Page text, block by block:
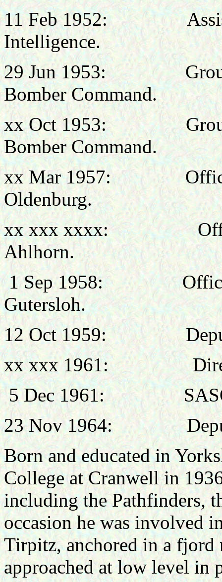
11 Feb 1952:
Intelligence.
29 Jun 1953: Group
Bomber Command.
xx Oct1953: Group
Bomber Command.
xx Mar 1957: Officer
Oldenburg.
xx xxx xxxx: Officer
Ahlhorn.
1 Sep 1958: Officer
Gutersloh.
12 Oct 1959: Deputy
xx xxx 1961:
5 Dec 1961: SASO,
23 Nov 1964: Deputy
Born and educated in
College at Cranwell in
including the Pathfinders,
occasion he was involved
Tirpitz, anchored in a
approached at low level